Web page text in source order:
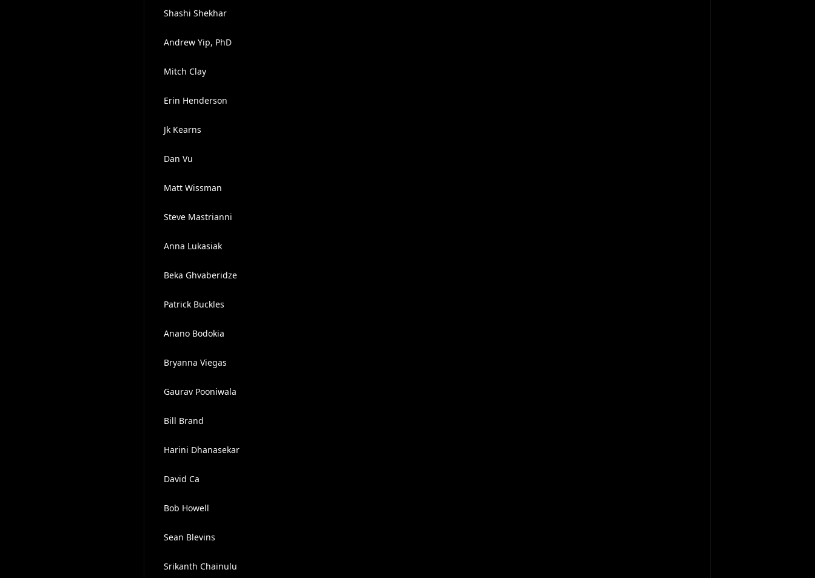
Shashi Shekhar
Andrew Yip, PhD
Mitch Clay
Erin Henderson
Jk Kearns
Dan Vu
Matt Wissman
Steve Mastrianni
Anna Lukasiak
Beka Ghvaberidze
Patrick Buckles
Anano Bodokia
Bryanna Viegas
Gaurav Pooniwala
Bill Brand
Harini Dhanasekar
David Ca
Bob Howell
Sean Blevins
Srikanth Chainulu